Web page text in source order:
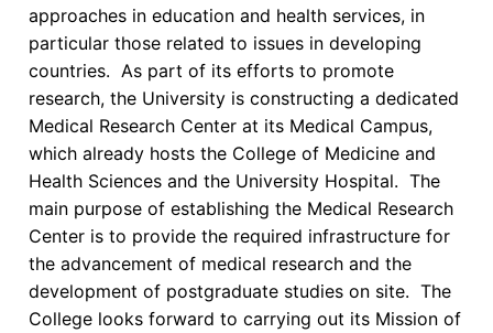
approaches in education and health services, in
particular those related to issues in developing
countries. As part of its efforts to promote
research, the University is constructing a dedicated
Medical Research Center at its Medical Campus,
which already hosts the College of Medicine and
Health Sciences and the University Hospital. The
main purpose of establishing the Medical Research
Center is to provide the required infrastructure for
the advancement of medical research and the
development of postgraduate studies on site. The
College looks forward to carrying out its Mission of